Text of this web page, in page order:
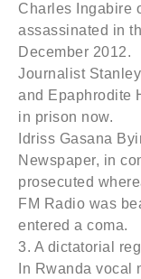
Charles Ingabire
assassinated in
December 2012.
Journalist
and Epaphrodite
in prison now.
Idriss Gasana
Newspaper, in
prosecuted
FM Radio was
entered a coma.
3. A dictatorial
In Rwanda vocal